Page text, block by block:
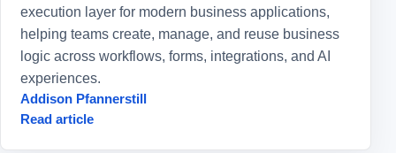
execution layer for modern business applications,
helping teams create, manage, and reuse business
logic across workflows, forms, integrations, and AI
experiences.
Addison Pfannerstill
Read article